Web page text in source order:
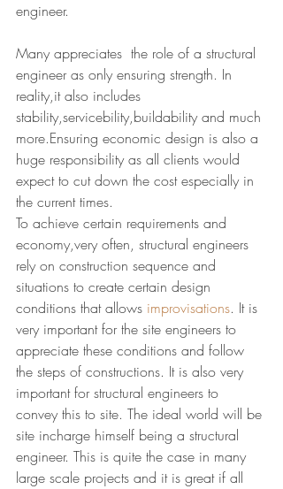
engineer.
Many appreciates  the role of a structural
engineer as only ensuring strength. In
reality,it also includes
stability,servicebility,buildability and much
more.Ensuring economic design is also a
huge responsibility as all clients would
expect to cut down the cost especially in
the current times.
To achieve certain requirements and
economy,very often, structural engineers
rely on construction sequence and
situations to create certain design
conditions that allows improvisations. It is
very important for the site engineers to
appreciate these conditions and follow
the steps of constructions. It is also very
important for structural engineers to
convey this to site. The ideal world will be
site incharge himself being a structural
engineer. This is quite the case in many
large scale projects and it is great if all